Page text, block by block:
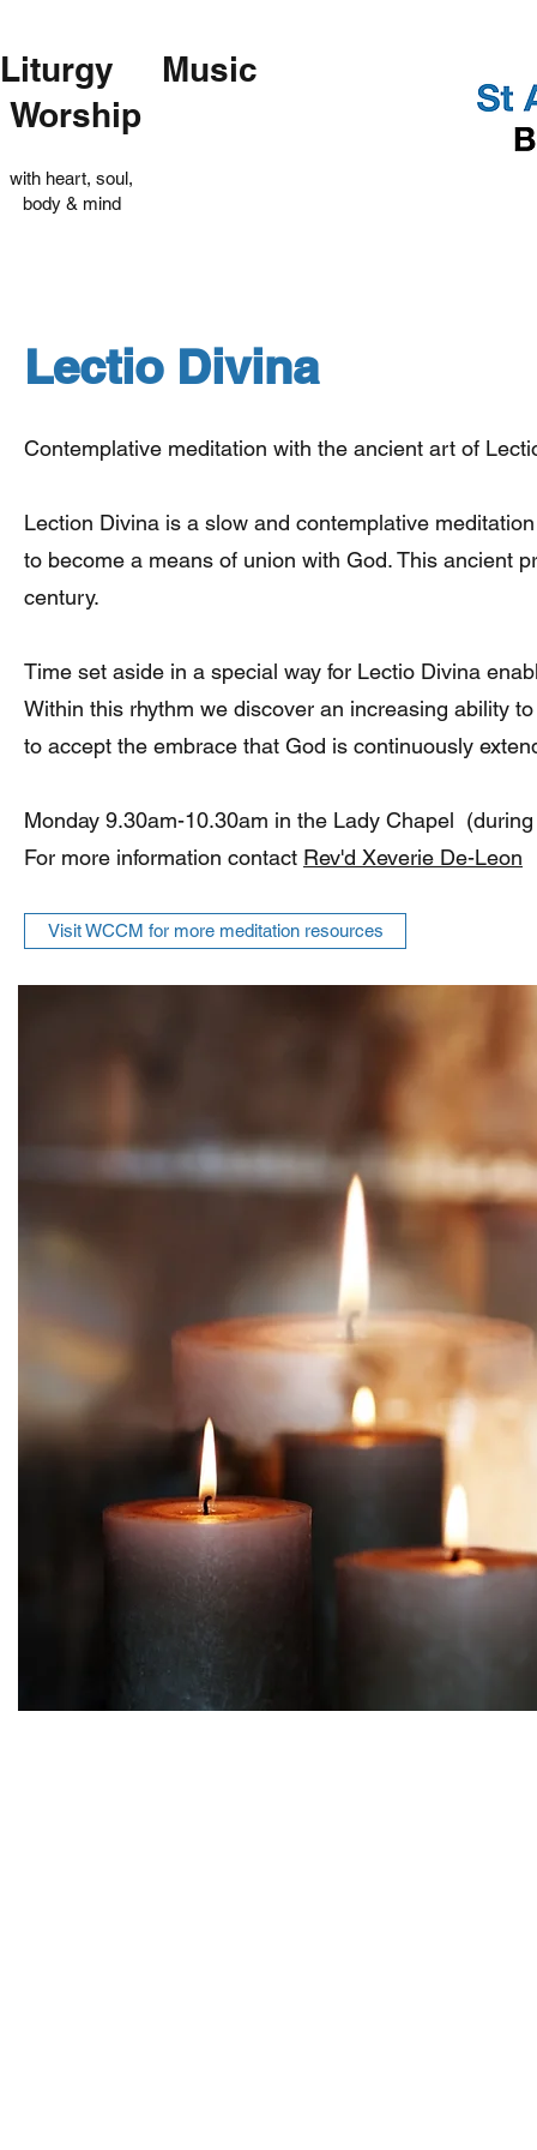
Liturgy Music
Worship
with heart, soul,
body & mind
Lectio Divina
Contemplative meditation with the ancient art of
Lection Divina is a slow and contemplative
to become a means of union with God. This ancient
century.
Time set aside in a special way for Lectio Divina
Within this rhythm we discover an increasing ability
to accept the embrace that God is continuously
Monday 9.30am-10.30am in the Lady Chapel
For more information contact Rev'd Xeverie De-Leon
Visit WCCM for more meditation resources